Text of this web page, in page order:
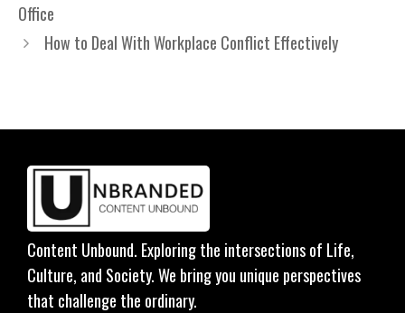
Office
How to Deal With Workplace Conflict Effectively
Content Unbound. Exploring the intersections of Life,
Culture, and Society. We bring you unique perspectives
that challenge the ordinary.